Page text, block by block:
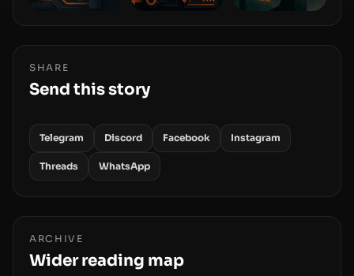
SHARE
Send this story
Telegram Discord Facebook Instagram
Threads WhatsApp
ARCHIVE
Wider reading map